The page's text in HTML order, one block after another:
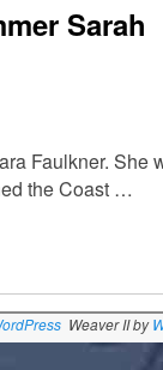
Sarah
Faulkner. She
the Coast …
Weaver II by